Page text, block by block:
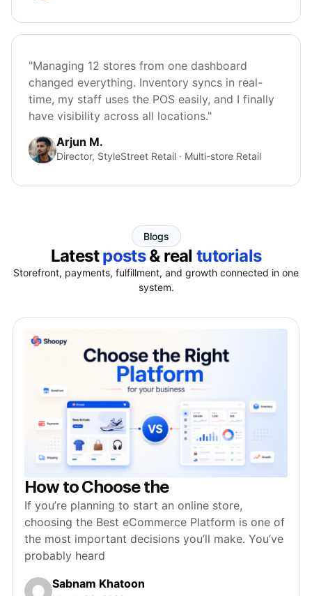
"Managing 12 stores from one dashboard
changed everything. Inventory syncs in real-
time, my staff uses the POS easily, and I finally
have visibility across all locations."
Arjun M.
Director, StyleStreet Retail · Multi-store Retail
Blogs
Latestposts& real tutorials
Storefront, payments, fulfillment, and growth connected in one
system.
How to Choose the
If you’re planning to start an online store,
choosing the Best eCommerce Platform is one of
the most important decisions you’ll make. You’ve
probably heard
Sabnam Khatoon